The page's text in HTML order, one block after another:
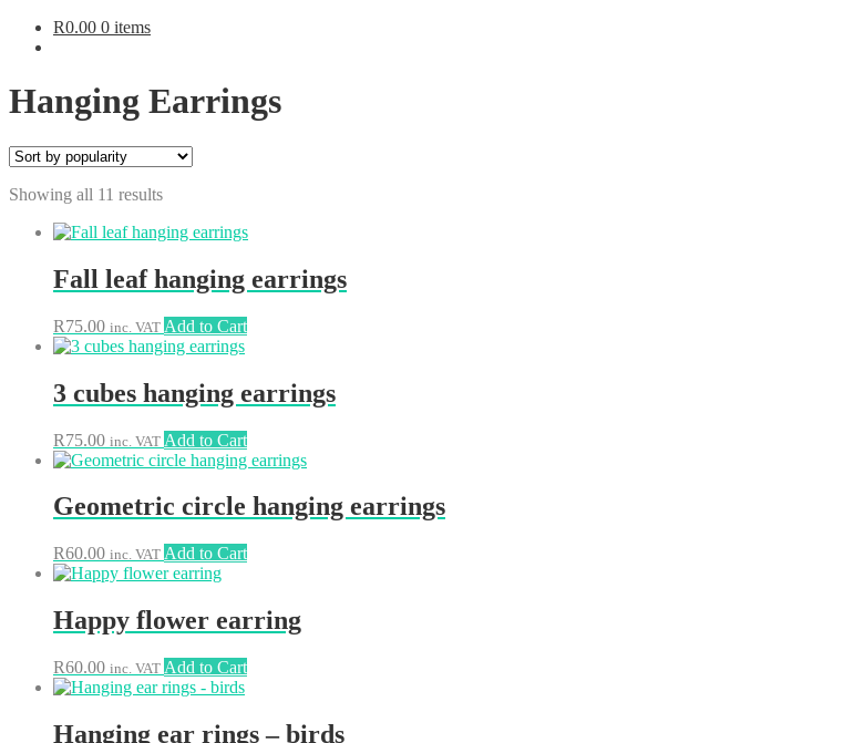
R0.00 0 items
Hanging Earrings
Showing all 11 resultsSorted
popularity
Fall leaf hanging earrings
R75.00 inc. VAT Add to Cart
3 cubes hanging earrings
R75.00 inc. VAT Add to Cart
Geometric circle hanging earrings
R60.00 inc. VAT Add to Cart
Happy flower earring
R60.00 inc. VAT Add to Cart
Hanging ear rings – birds